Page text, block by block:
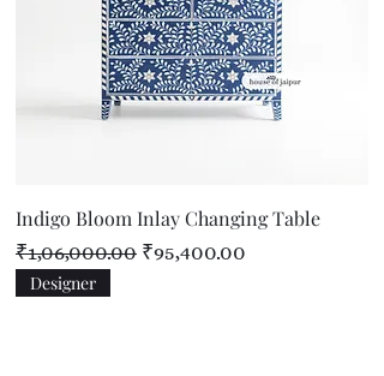
Indigo Bloom Inlay Changing Table
Regular Price
₹1,06,000.00 Sale Price
₹95,400.00
Designer